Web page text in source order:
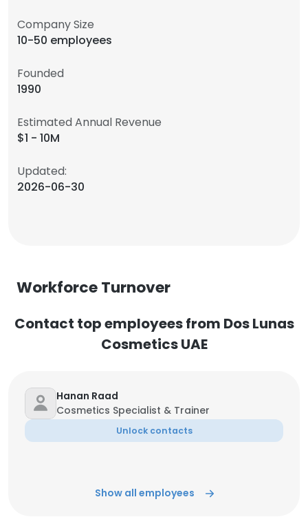
Company Size
10-50 employees
Founded
1990
Estimated Annual Revenue
$1 - 10M
Updated:
2026-06-30
Workforce Turnover
Contact top employees from Dos Lunas
Cosmetics UAE
Hanan Raad
Cosmetics Specialist & Trainer
Unlock contacts
Show all employees